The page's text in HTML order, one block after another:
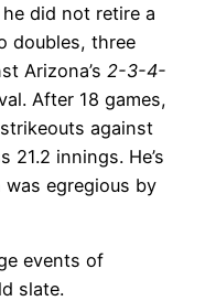
did not retire a
doubles, three
Arizona’s 2-3-4-
After 18 games,
against
21.2 innings. He’s
egregious by
events of
slate.